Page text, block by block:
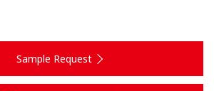
Sample Request